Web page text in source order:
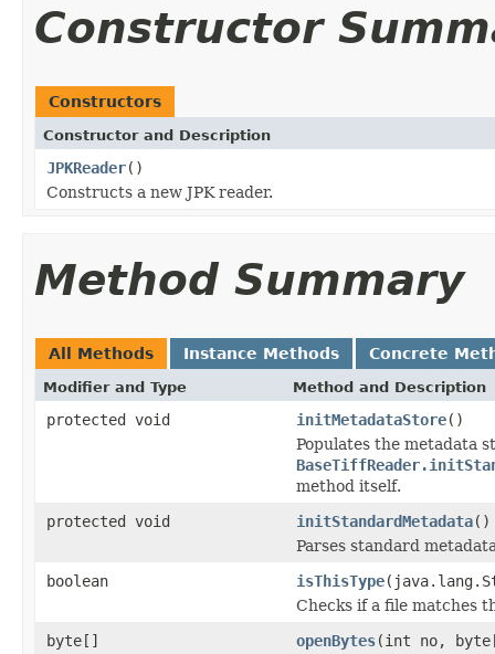
Constructor
Constructors
Constructor and Description
JPKReader()
Constructs a new JPK reader.
Method Summary
All Methods Instance Methods Concrete
Modifier and Type Method and Description
protected void initMetadataStore()
Populates the metadata
method itself.
protected void
initStandardMetadata()
Parses standard
boolean
isThisType
Checks if a file matches
byte[]
openBytes(int no,